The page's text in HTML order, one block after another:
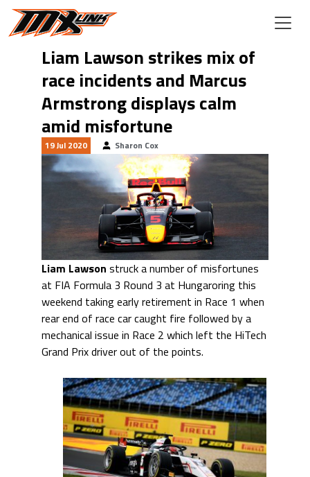
Skip to main content
Liam Lawson strikes mix of
race incidents and Marcus
Armstrong displays calm
amid misfortune
19 Jul 2020 Sharon Cox
Liam Lawson struck a number of misfortunes
at FIA Formula 3 Round 3 at Hungaroring this
weekend taking early retirement in Race 1 when
rear end of race car caught fire followed by a
mechanical issue in Race 2 which left the HiTech
Grand Prix driver out of the points.